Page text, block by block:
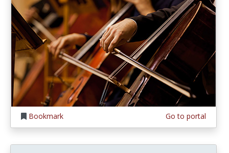
Bookmark Go to portal